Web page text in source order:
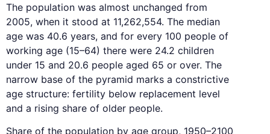
The population was almost unchanged from
2005, when it stood at 11,262,554. The median
age was 40.6 years, and for every 100 people of
working age (15–64) there were 24.2 children
under 15 and 20.6 people aged 65 or over. The
narrow base of the pyramid marks a constrictive
age structure: fertility below replacement level
and a rising share of older people.
Share of the population by age group, 1950–2100